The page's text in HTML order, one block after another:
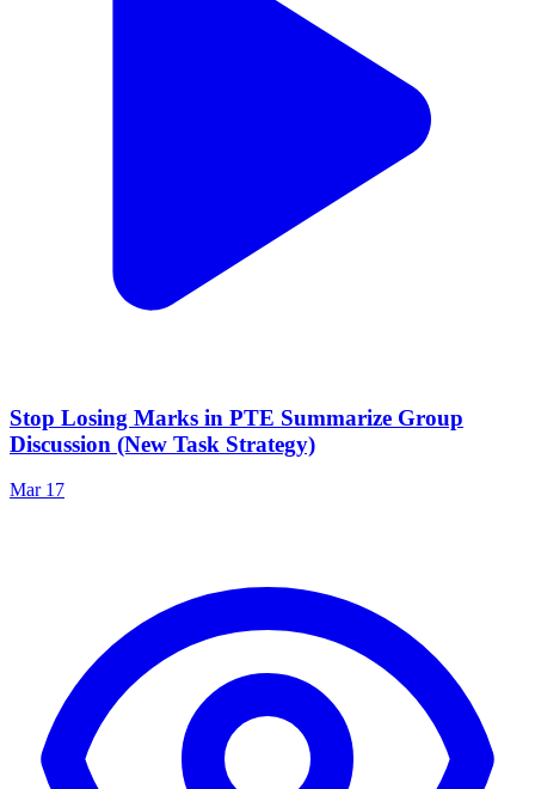
Stop Losing Marks in PTE Summarize Group
Discussion (New Task Strategy)
Mar 17